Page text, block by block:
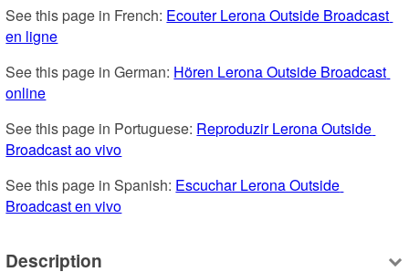
See this page in French: Ecouter Lerona Outside Broadcast
en ligne
See this page in German: Hören Lerona Outside Broadcast
online
See this page in Portuguese: Reproduzir Lerona Outside
Broadcast ao vivo
See this page in Spanish: Escuchar Lerona Outside
Broadcast en vivo
Description